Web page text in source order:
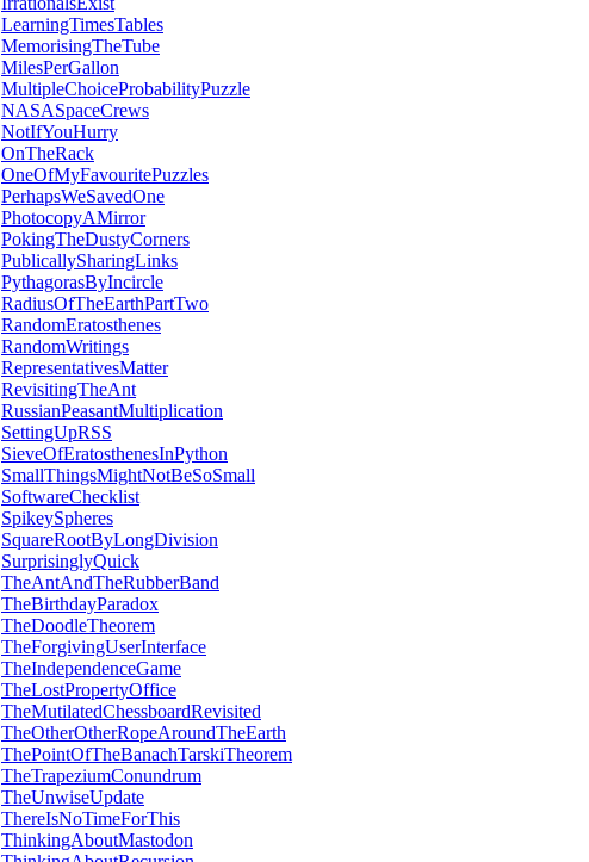
LearningTimesTables
MemorisingTheTube
MilesPerGallon
MultipleChoiceProbabilityPuzzle
NASASpaceCrews
NotIfYouHurry
OnTheRack
OneOfMyFavouritePuzzles
PerhapsWeSavedOne
PhotocopyAMirror
PokingTheDustyCorners
PublicallySharingLinks
PythagorasByIncircle
RadiusOfTheEarthPartTwo
RandomEratosthenes
RandomWritings
RepresentativesMatter
RevisitingTheAnt
RussianPeasantMultiplication
SettingUpRSS
SieveOfEratosthenesInPython
SmallThingsMightNotBeSoSmall
SoftwareChecklist
SpikeySpheres
SquareRootByLongDivision
SurprisinglyQuick
TheAntAndTheRubberBand
TheBirthdayParadox
TheDoodleTheorem
TheForgivingUserInterface
TheIndependenceGame
TheLostPropertyOffice
TheMutilatedChessboardRevisited
TheOtherOtherRopeAroundTheEarth
ThePointOfTheBanachTarskiTheorem
TheTrapeziumConundrum
TheUnwiseUpdate
ThereIsNoTimeForThis
ThinkingAboutMastodon